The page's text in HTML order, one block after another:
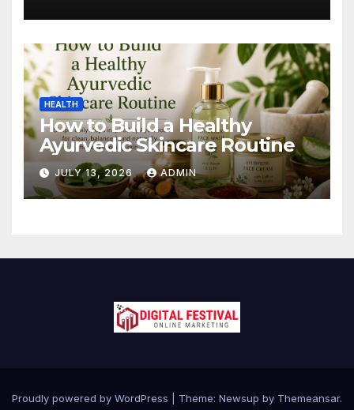
HEALTH
How to Build a Healthy
Ayurvedic Skincare Routine
JULY 13, 2026 ADMIN
Proudly powered by WordPress Theme: Newsup by Themeansar.